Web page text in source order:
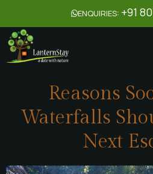
ENQUIRIES: +91
Reasons
Waterfalls
Next